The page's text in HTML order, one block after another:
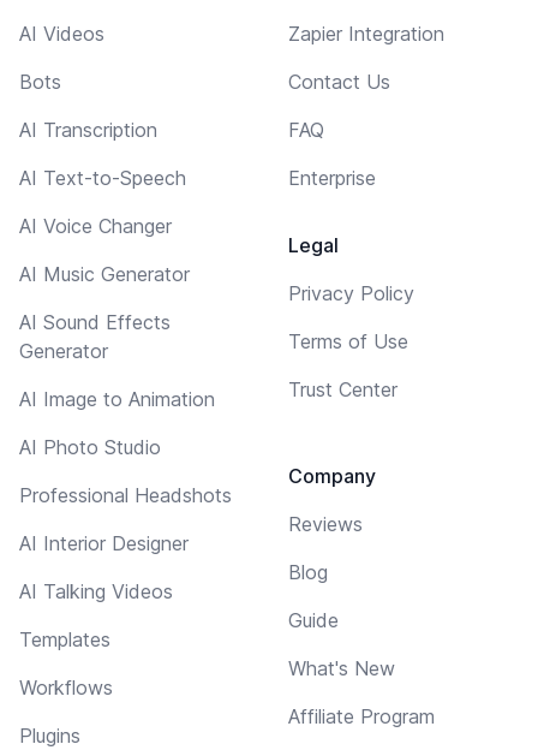
AI Videos
Bots
AI Transcription
AI Text-to-Speech
AI Voice Changer
AI Music Generator
AI Sound Effects
Generator
AI Image to Animation
AI Photo Studio
Professional Headshots
AI Interior Designer
AI Talking Videos
Templates
Workflows
Plugins
Zapier Integration
Contact Us
FAQ
Enterprise
Legal
Privacy Policy
Terms of Use
Trust Center
Company
Reviews
Blog
Guide
What's New
Affiliate Program